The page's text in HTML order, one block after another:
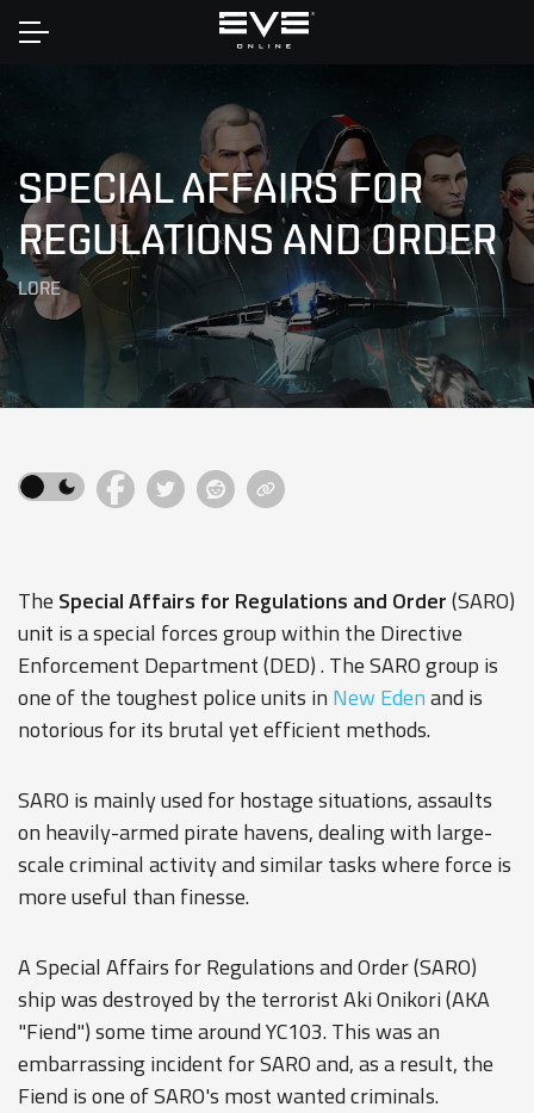
Home
SPECIAL AFFAIRS FOR
REGULATIONS AND ORDER
LORE
The Special Affairs for Regulations and Order(SARO)
unit is a special forces group within the Directive
Enforcement Department(DED) . The SARO group is
one of the toughest police units in New Edenand is
notorious for its brutal yet efficient methods.
SARO is mainly used for hostage situations, assaults
on heavily-armed pirate havens, dealing with large-
scale criminal activity and similar tasks where force is
more useful than finesse.
A Special Affairs for Regulations and Order (SARO)
ship was destroyed by the terrorist Aki Onikori (AKA
"Fiend") some time around YC103. This was an
embarrassing incident for SARO and, as a result, the
Fiend is one of SARO's most wanted criminals.